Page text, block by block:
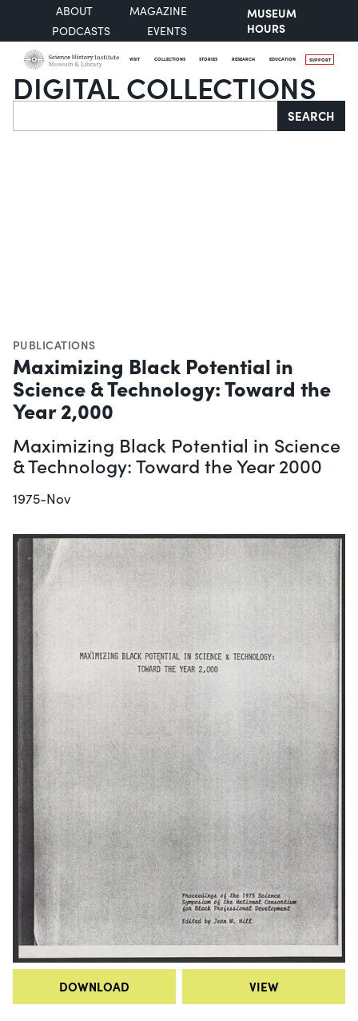
ABOUT
MAGAZINE
PODCASTS
EVENTS
MUSEUM
HOURS
VISIT COLLECTIONS STORIES RESEARCH EDUCATION SUPPORT
DIGITAL COLLECTIONS
Search SEARCH
PUBLICATIONS
Maximizing Black Potential in
Science & Technology: Toward the
Year 2,000
Maximizing Black Potential in Science
& Technology: Toward the Year 2000
1975-Nov
DOWNLOAD VIEW